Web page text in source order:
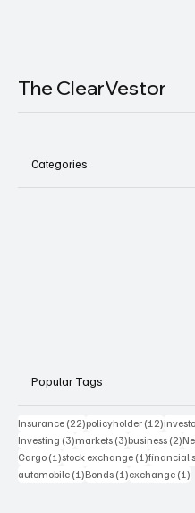
The ClearVestor
Categories
Popular Tags
Insurance (22)22 posts
policyholder (12)12
Investing (3)3 posts
markets (3)3 posts
business (2)2
Cargo (1)1 post
stock exchange (1)1 post
financial
automobile (1)1 post
Bonds (1)1 post
exchange (1)